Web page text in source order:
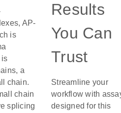
AP-
is
is
a
chain.
chain
splicing
Results
You Can
Trust
Streamline your
workflow with
designed for this